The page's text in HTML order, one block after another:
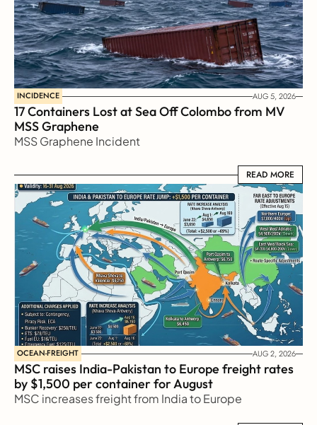
INCIDENCE AUG 5, 2026
17 Containers Lost at Sea Off Colombo from MV
MSS Graphene
MSS Graphene Incident
READ MORE
READ MORE
OCEAN-FREIGHT AUG 2, 2026
MSC raises India-Pakistan to Europe freight rates
by $1,500 per container for August
MSC increases freight from India to Europe